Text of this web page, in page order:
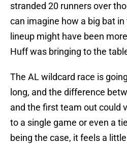
stranded 20 runners over
can imagine how a big bat
lineup might have been
Huff was bringing to the
The AL wildcard race is
long, and the difference
and the first team out could
to a single game or even a
being the case, it feels a